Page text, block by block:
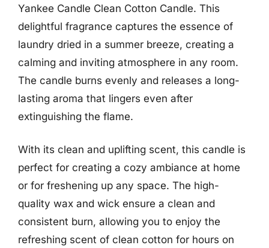
Yankee Candle Clean Cotton Candle. This
delightful fragrance captures the essence of
laundry dried in a summer breeze, creating a
calming and inviting atmosphere in any room.
The candle burns evenly and releases a long-
lasting aroma that lingers even after
extinguishing the flame.
With its clean and uplifting scent, this candle is
perfect for creating a cozy ambiance at home
or for freshening up any space. The high-
quality wax and wick ensure a clean and
consistent burn, allowing you to enjoy the
refreshing scent of clean cotton for hours on